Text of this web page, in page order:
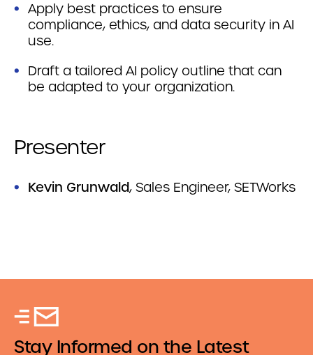
Apply best practices to ensure
compliance, ethics, and data security in AI
use.
Draft a tailored AI policy outline that can
be adapted to your organization.
Presenter
Kevin Grunwald, Sales Engineer, SETWorks
Stay Informed on the Latest